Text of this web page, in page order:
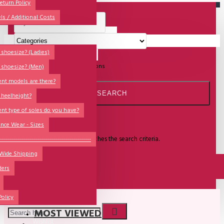
Policy
/ Additional Costs
QUESTIONS?
(Ladies)
(Men)
models are there?
type of soles do you have?
Wear - Sizes
Shipping
Sales Corner
Lisadore Men Dance Shoes
Lady Dancing Shoes
Made-to-Order
NSTF
Brands
Models
Sole Types
Heel Types
Your shopping cart is empty!
Search in subcategories
Search in product descriptions
SEARCH
Search
There is no product that matches the search criteria.
MOST VIEWED